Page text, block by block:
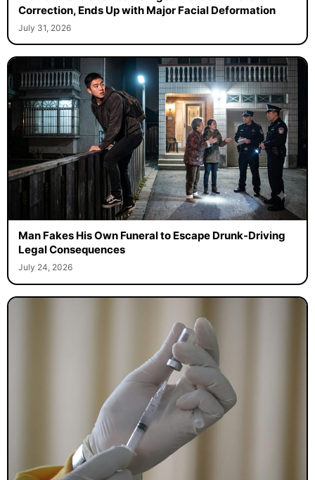
Correction, Ends Up with Major Facial Deformation
July 31, 2026
Man Fakes His Own Funeral to Escape Drunk-Driving
Legal Consequences
July 24, 2026